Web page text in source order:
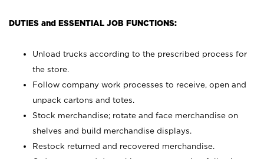
DUTIES and ESSENTIAL JOB FUNCTIONS:
Unload trucks according to the prescribed process for
the store.
Follow company work processes to receive, open and
unpack cartons and totes.
Stock merchandise; rotate and face merchandise on
shelves and build merchandise displays.
Restock returned and recovered merchandise.